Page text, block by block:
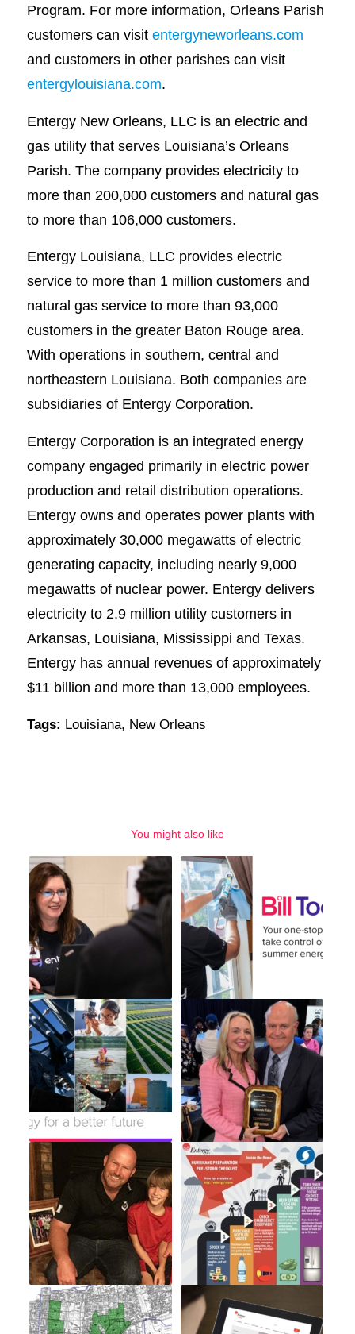
Program. For more information, Orleans Parish
customers can visit entergyneworleans.com
and customers in other parishes can visit
entergylouisiana.com.
Entergy New Orleans, LLC is an electric and
gas utility that serves Louisiana’s Orleans
Parish. The company provides electricity to
more than 200,000 customers and natural gas
to more than 106,000 customers.
Entergy Louisiana, LLC provides electric
service to more than 1 million customers and
natural gas service to more than 93,000
customers in the greater Baton Rouge area.
With operations in southern, central and
northeastern Louisiana. Both companies are
subsidiaries of Entergy Corporation.
Entergy Corporation is an integrated energy
company engaged primarily in electric power
production and retail distribution operations.
Entergy owns and operates power plants with
approximately 30,000 megawatts of electric
generating capacity, including nearly 9,000
megawatts of nuclear power. Entergy delivers
electricity to 2.9 million utility customers in
Arkansas, Louisiana, Mississippi and Texas.
Entergy has annual revenues of approximately
$11 billion and more than 13,000 employees.
Tags: Louisiana, New Orleans
You might also like